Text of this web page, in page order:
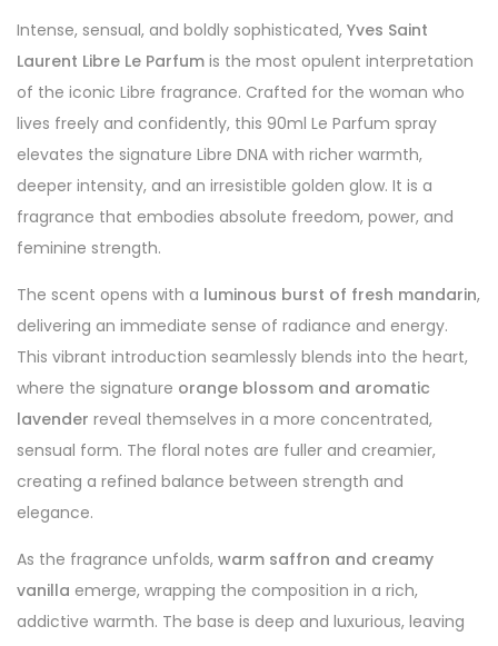
Intense, sensual, and boldly sophisticated, Yves Saint
Laurent Libre Le Parfum is the most opulent interpretation
of the iconic Libre fragrance. Crafted for the woman who
lives freely and confidently, this 90ml Le Parfum spray
elevates the signature Libre DNA with richer warmth,
deeper intensity, and an irresistible golden glow. It is a
fragrance that embodies absolute freedom, power, and
feminine strength.
The scent opens with a luminous burst of fresh mandarin,
delivering an immediate sense of radiance and energy.
This vibrant introduction seamlessly blends into the heart,
where the signature orange blossom and aromatic
lavender reveal themselves in a more concentrated,
sensual form. The floral notes are fuller and creamier,
creating a refined balance between strength and
elegance.
As the fragrance unfolds, warm saffron and creamy
vanilla emerge, wrapping the composition in a rich,
addictive warmth. The base is deep and luxurious, leaving